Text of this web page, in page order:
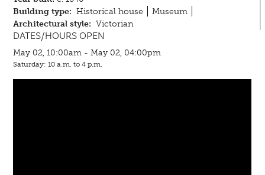
Building type: Historical house
Museum
Architectural style: Victorian
DATES/HOURS OPEN
May 02, 10:00am - May 02, 04:00pm
Saturday: 10 a.m. to 4 p.m.